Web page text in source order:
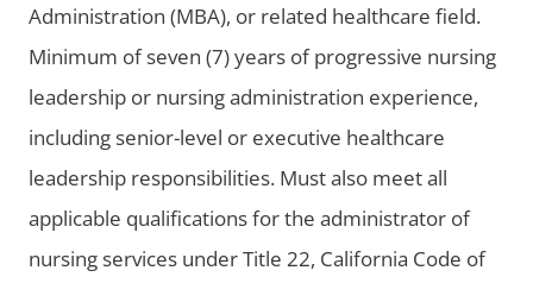
Administration (MBA), or related healthcare field.
Minimum of seven (7) years of progressive nursing
leadership or nursing administration experience,
including senior-level or executive healthcare
leadership responsibilities. Must also meet all
applicable qualifications for the administrator of
nursing services under Title 22, California Code of